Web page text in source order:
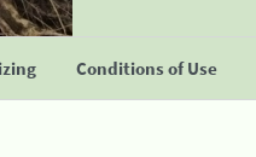
Conditions of Use